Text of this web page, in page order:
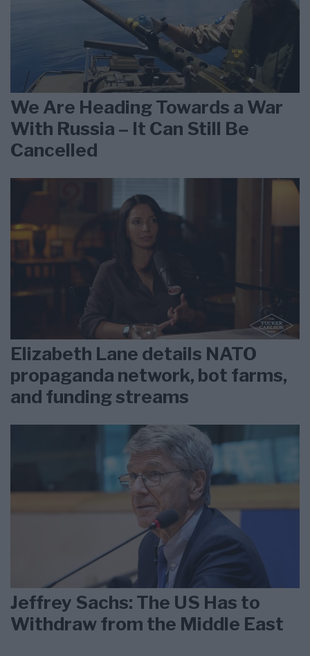
We Are Heading Towards a War
With Russia – It Can Still Be
Cancelled
Elizabeth Lane details NATO
propaganda network, bot farms,
and funding streams
Jeffrey Sachs: The US Has to
Withdraw from the Middle East